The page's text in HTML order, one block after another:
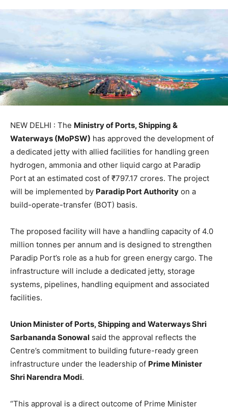
NEW DELHI : The Ministry of Ports, Shipping &
Waterways (MoPSW) has approved the development of
a dedicated jetty with allied facilities for handling green
hydrogen, ammonia and other liquid cargo at Paradip
Port at an estimated cost of ₹797.17 crores. The project
will be implemented by Paradip Port Authority on a
build-operate-transfer (BOT) basis.
The proposed facility will have a handling capacity of 4.0
million tonnes per annum and is designed to strengthen
Paradip Port’s role as a hub for green energy cargo. The
infrastructure will include a dedicated jetty, storage
systems, pipelines, handling equipment and associated
facilities.
Union Minister of Ports, Shipping and Waterways Shri
Sarbananda Sonowal said the approval reflects the
Centre’s commitment to building future-ready green
infrastructure under the leadership of Prime Minister
Shri Narendra Modi.
“This approval is a direct outcome of Prime Minister